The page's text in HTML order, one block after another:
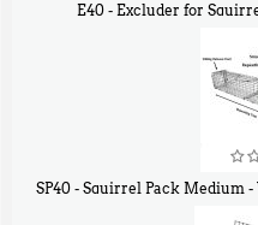
E40 - Excluder for
SP40 - Squirrel Pack Medium -